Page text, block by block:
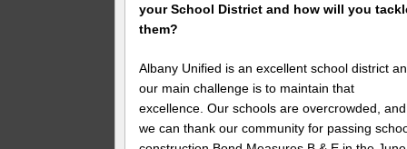
your School District and how will you
them?
Albany Unified is an excellent school district
our main challenge is to maintain that
excellence. Our schools are overcrowded, and
we can thank our community for passing